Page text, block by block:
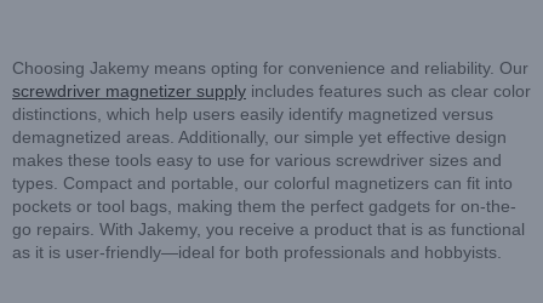
Choosing Jakemy means opting for convenience and reliability. Our
screwdriver magnetizer supply includes features such as clear color
distinctions, which help users easily identify magnetized versus
demagnetized areas. Additionally, our simple yet effective design
makes these tools easy to use for various screwdriver sizes and
types. Compact and portable, our colorful magnetizers can fit into
pockets or tool bags, making them the perfect gadgets for on-the-
go repairs. With Jakemy, you receive a product that is as functional
as it is user-friendly—ideal for both professionals and hobbyists.